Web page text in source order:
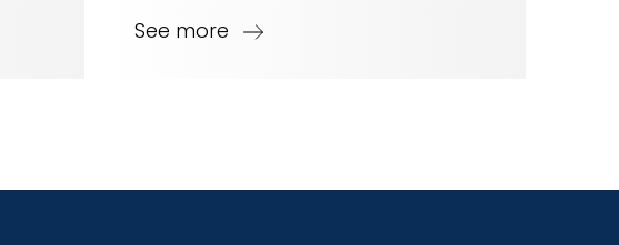
Food Service industry.
See more